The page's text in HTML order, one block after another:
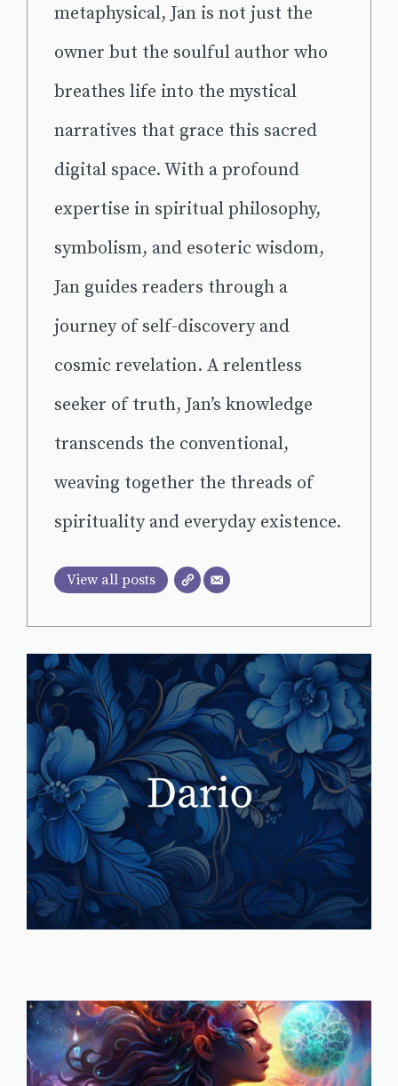
metaphysical, Jan is not just the
owner but the soulful author who
breathes life into the mystical
narratives that grace this sacred
digital space. With a profound
expertise in spiritual philosophy,
symbolism, and esoteric wisdom,
Jan guides readers through a
journey of self-discovery and
cosmic revelation. A relentless
seeker of truth, Jan’s knowledge
transcends the conventional,
weaving together the threads of
spirituality and everyday existence.
View all posts